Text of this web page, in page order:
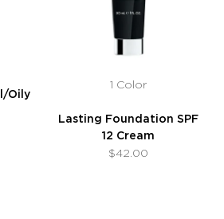
Oily
1 Color
Lasting Foundation SPF
12 Cream
$42.00